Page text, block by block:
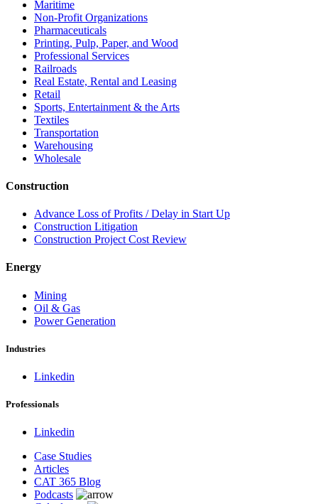
Maritime
Non-Profit Organizations
Pharmaceuticals
Printing, Pulp, Paper, and Wood
Professional Services
Railroads
Real Estate, Rental and Leasing
Retail
Sports, Entertainment & the Arts
Textiles
Transportation
Warehousing
Wholesale
Construction
Advance Loss of Profits / Delay in Start Up
Construction Litigation
Construction Project Cost Review
Energy
Mining
Oil & Gas
Power Generation
Industries
Linkedin
Professionals
Linkedin
Case Studies
Articles
CAT 365 Blog
Podcasts